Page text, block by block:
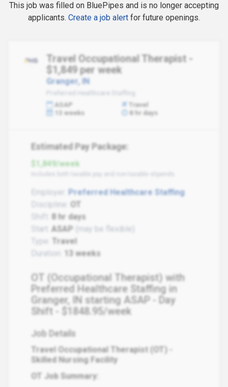
This job was filled on BluePipes and is no longer accepting
applicants. Create a job alert for future openings.
Travel Occupational Therapist -
$1,849 per week
Granger, IN
Preferred Healthcare Staffing
ASAP
Travel
13 weeks
8 hr days
Estimated Pay Package:
$1,849/week
Employer:
Preferred Healthcare Staffing
Discipline: OT
8 hr days
Start:
ASAP (may be flexible)
Type:
Travel
Duration:
13 weeks
OT (Occupational Therapist) with
Preferred Healthcare Staffing in
Granger, IN starting ASAP - Day
Shift - $1848.95/week
Job Details
Travel Occupational Therapist (OT) -
Skilled Nursing Facility
OT Job Summary: